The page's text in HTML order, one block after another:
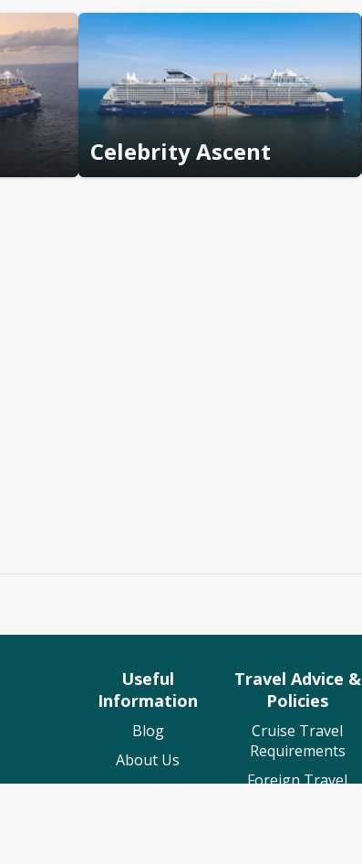
Celebrity Ascent
Useful
Information
Blog
About Us
Contact Us
Travel Advice &
Policies
Cruise Travel
Requirements
Foreign Travel